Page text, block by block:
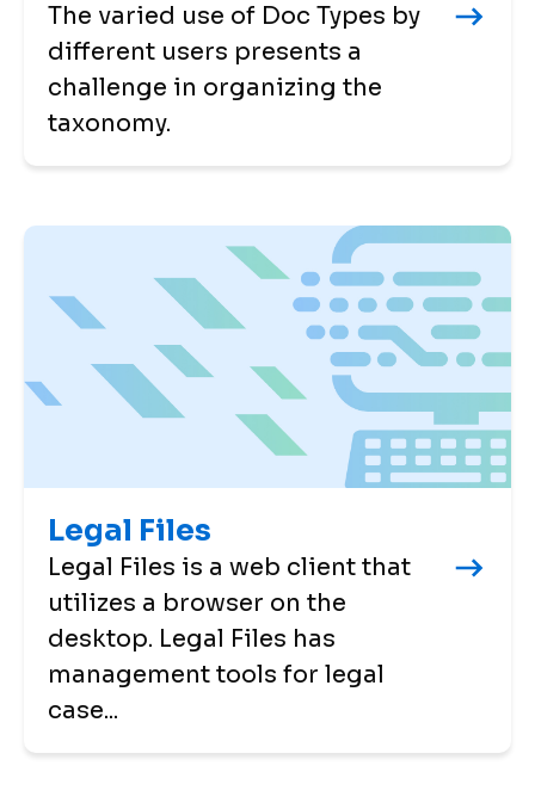
The varied use of Doc Types by
different users presents a
challenge in organizing the
taxonomy.
Legal Files
Legal Files is a web client that
utilizes a browser on the
desktop. Legal Files has
management tools for legal
case...